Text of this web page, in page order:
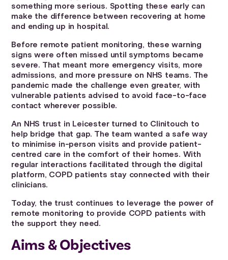
something more serious. Spotting these early can
make the difference between recovering at home
and ending up in hospital.
Before remote patient monitoring, these warning
signs were often missed until symptoms became
severe. That meant more emergency visits, more
admissions, and more pressure on NHS teams. The
pandemic made the challenge even greater, with
vulnerable patients advised to avoid face-to-face
contact wherever possible.
An NHS trust in Leicester turned to Clinitouch to
help bridge that gap. The team wanted a safe way
to minimise in-person visits and provide patient-
centred care in the comfort of their homes. With
regular interactions facilitated through the digital
platform, COPD patients stay connected with their
clinicians.
Today, the trust continues to leverage the power of
remote monitoring to provide COPD patients with
the support they need.
Aims & Objectives